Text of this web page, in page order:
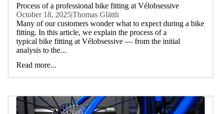
Process of a professional bike fitting at Vélobsessive
October 18, 2025|Thomas Glättli
Many of our customers wonder what to expect during a bike
fitting. In this article, we explain the process of a
typical bike fitting at Vélobsessive — from the initial
analysis to the...
Read more...